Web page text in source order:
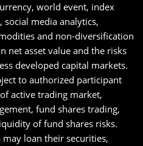
world event, index
social media analytics,
and non-diversification
net asset value and the risks
developed capital markets.
to authorized participant
active trading market,
fund shares trading,
of fund shares risks.
may loan their securities,